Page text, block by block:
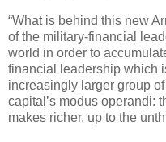
“What is behind this new
of the military-financial
world in order to
financial leadership which
increasingly larger group
capital’s modus operandi:
makes richer, up to the